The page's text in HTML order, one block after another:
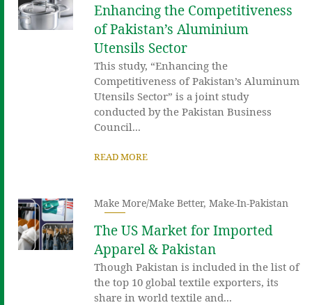
Enhancing the Competitiveness
of Pakistan’s Aluminium
Utensils Sector
This study, “Enhancing the
Competitiveness of Pakistan’s Aluminum
Utensils Sector” is a joint study
conducted by the Pakistan Business
Council...
READ MORE
Make More/Make Better,Make-In-Pakistan
The US Market for Imported
Apparel & Pakistan
Though Pakistan is included in the list of
the top 10 global textile exporters, its
share in world textile and...